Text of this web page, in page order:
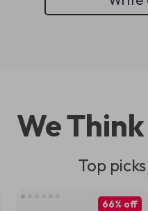
We Think
Top
66% off